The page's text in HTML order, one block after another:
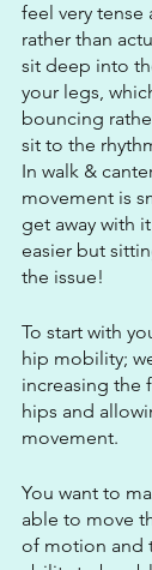
feel very
rather than
sit deep into
your legs,
bouncing
sit to the
In walk &
movement is
get away with
easier but
the issue!
To start with
hip mobility;
increasing the
hips and
movement.
You want to
able to move
of motion and